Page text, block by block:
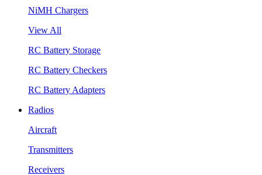
NiMH Chargers
View All
RC Battery Storage
RC Battery Checkers
RC Battery Adapters
Radios
Aircraft
Transmitters
Receivers